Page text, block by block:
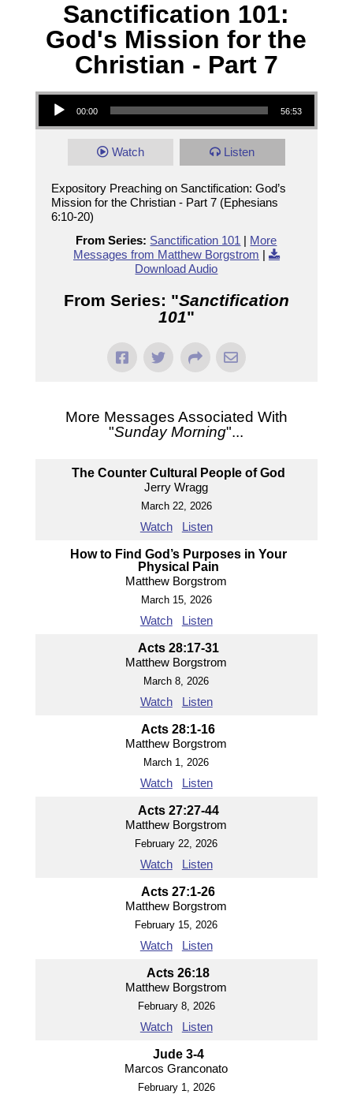
Sanctification 101:
God's Mission for the
Christian - Part 7
Audio Player
00:00 56:53
Watch Listen
Expository Preaching on Sanctification: God’s
Mission for the Christian - Part 7 (Ephesians
6:10-20)
From Series: Sanctification 101 | More
Messages from Matthew Borgstrom |
Download Audio
From Series: "Sanctification
101"
More Messages Associated With
"Sunday Morning"...
The Counter Cultural People of God
Jerry Wragg
March 22, 2026
Watch Listen
How to Find God’s Purposes in Your
Physical Pain
Matthew Borgstrom
March 15, 2026
Watch Listen
Acts 28:17-31
Matthew Borgstrom
March 8, 2026
Watch Listen
Acts 28:1-16
Matthew Borgstrom
March 1, 2026
Watch Listen
Acts 27:27-44
Matthew Borgstrom
February 22, 2026
Watch Listen
Acts 27:1-26
Matthew Borgstrom
February 15, 2026
Watch Listen
Acts 26:18
Matthew Borgstrom
February 8, 2026
Watch Listen
Jude 3-4
Marcos Granconato
February 1, 2026